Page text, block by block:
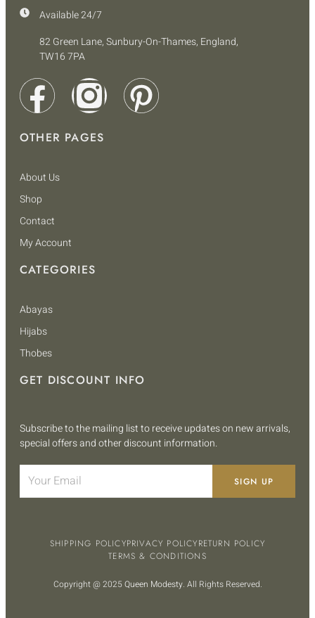
Available 24/7
82 Green Lane, Sunbury-On-Thames, England,
TW16 7PA
OTHER PAGES
About Us
Shop
Contact
My Account
CATEGORIES
Abayas
Hijabs
Thobes
GET DISCOUNT INFO
Subscribe to the mailing list to receive updates on new arrivals,
special offers and other discount information.
SIGN UP
SHIPPING POLICYPRIVACY POLICYRETURN POLICY
TERMS & CONDITIONS
Copyright @ 2025 Queen Modesty. All Rights Reserved.